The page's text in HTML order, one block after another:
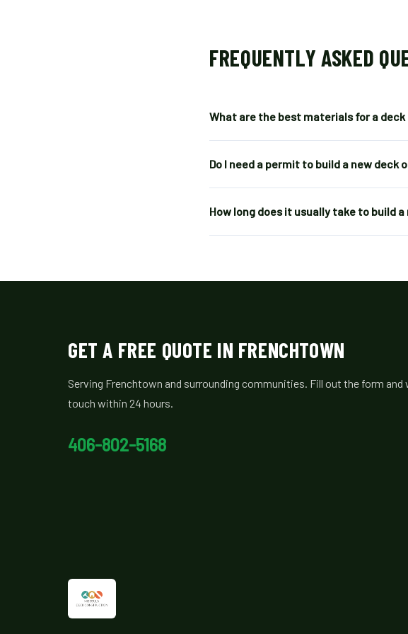
FREQUENTLY ASKED
What are the best materials for a
Do I need a permit to build a new deck
How long does it usually take to build
GET A FREE QUOTE IN FRENCHTOWN
Serving Frenchtown and surrounding communities. Fill out the form and
touch within 24 hours.
406-802-5168